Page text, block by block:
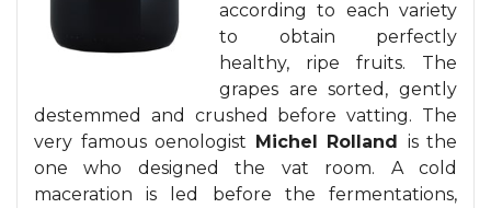
according to each variety
to obtain perfectly
healthy, ripe fruits. The
grapes are sorted, gently
destemmed and crushed before vatting. The
very famous oenologist Michel Rolland is the
one who designed the vat room. A cold
maceration is led before the fermentations,